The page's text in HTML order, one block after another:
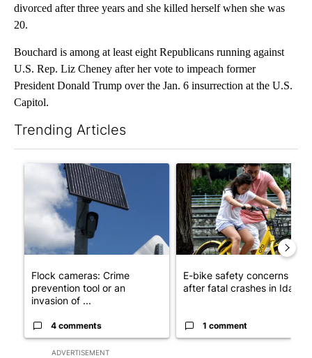
divorced after three years and she killed herself when she was
20.
Bouchard is among at least eight Republicans running against
U.S. Rep. Liz Cheney after her vote to impeach former
President Donald Trump over the Jan. 6 insurrection at the U.S.
Capitol.
Trending Articles
ADVERTISEMENT
A trending article titled "Flock cameras: Crime prevention
Flock cameras: Crime
prevention tool or an
invasion of ...
4 comments
A trending article titled "E-
E-bike safety concerns
after fatal crashes in Idah...
1 comment